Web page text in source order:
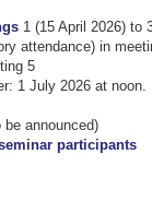
1 (15 April 2026) to
attendance) in
5
1 July 2026 at
announced)
participants